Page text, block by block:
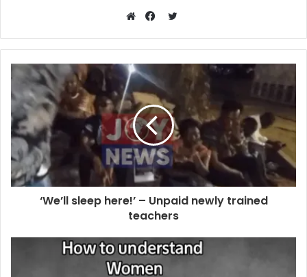
Twitter
‘We’ll sleep here!’ – Unpaid newly trained
teachers